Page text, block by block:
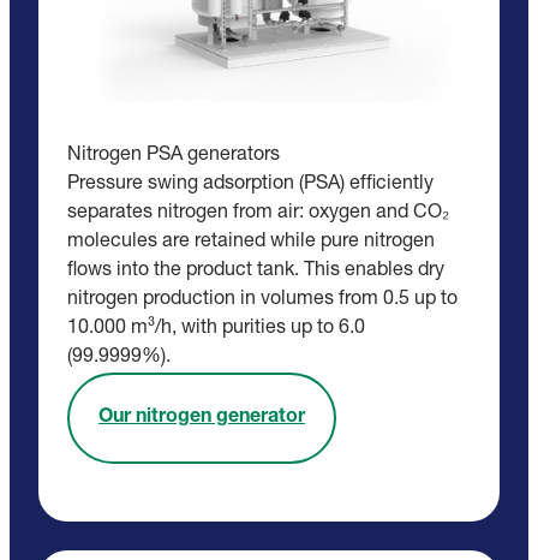
Nitrogen PSA generators
Pressure swing adsorption (PSA) efficiently
separates nitrogen from air: oxygen and CO₂
molecules are retained while pure nitrogen
flows into the product tank. This enables dry
nitrogen production in volumes from 0.5 up to
10.000 m³/h, with purities up to 6.0
(99.9999%).
Our nitrogen generator